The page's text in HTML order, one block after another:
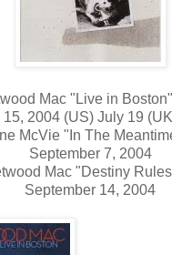
Mac "Live in
15, 2004 (US) July 19
McVie "In The
September 7, 2004
Mac "Destiny
September 14, 2004